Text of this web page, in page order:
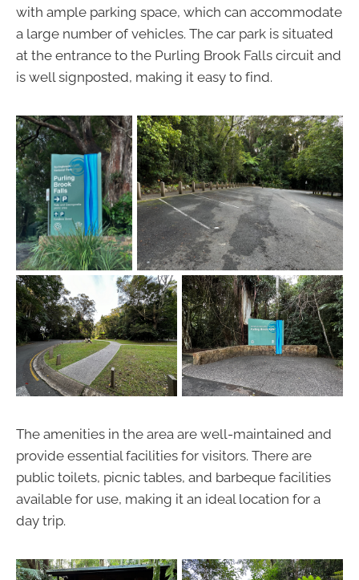
with ample parking space, which can accommodate
a large number of vehicles. The car park is situated
at the entrance to the Purling Brook Falls circuit and
is well signposted, making it easy to find.
The amenities in the area are well-maintained and
provide essential facilities for visitors. There are
public toilets, picnic tables, and barbeque facilities
available for use, making it an ideal location for a
day trip.